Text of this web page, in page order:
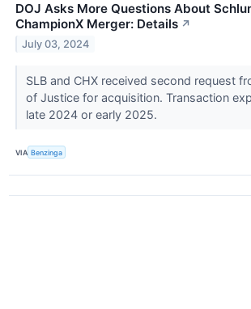
DOJ Asks More Questions About
ChampionX Merger: Details ↗
July 03, 2024
SLB and CHX received second request
of Justice for acquisition. Transaction
late 2024 or early 2025.
VIA Benzinga